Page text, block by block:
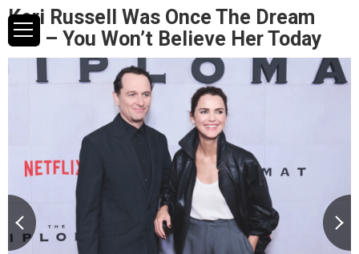
Keri Russell Was Once The Dream
Girl – You Won’t Believe Her Today